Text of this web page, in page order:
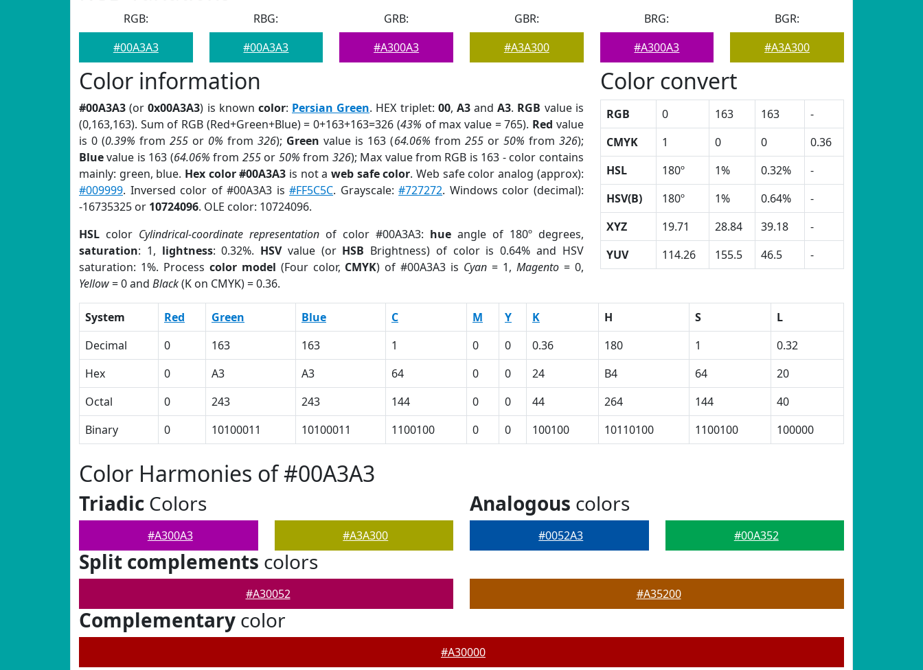
RGB:
#00A3A3
RBG:
#00A3A3
GRB:
#A300A3
GBR:
#A3A300
BRG:
#A300A3
BGR:
#A3A300
Color information
#00A3A3 (or0x00A3A3) is known color: Persian Green. HEX triplet: 00, A3andA3. RGB value is
(0,163,163). Sum of RGB (Red+Green+Blue) = 0+163+163=326 (43% of max value = 765). Red value
is 0 (0.39% from255 or 0% from326); Green value is 163 (64.06% from 255or 50% from 326);
Bluevalue is 163 (64.06% from 255or 50% from 326); Max value from RGB is 163 - color contains
mainly: green, blue. Hex color #00A3A3 is not aweb safe color. Web safe color analog (approx):
#009999. Inversed color of #00A3A3 is#FF5C5C. Grayscale:#727272. Windows color (decimal):
-16735325 or 10724096. OLE color: 10724096.
HSL color Cylindrical-coordinate representationof color #00A3A3: hueangle of 180º degrees,
saturation: 1, lightness: 0.32%. HSVvalue (or HSB Brightness) of color is 0.64% and HSV
saturation: 1%. Process color model (Four color, CMYK) of #00A3A3 is Cyan = 1, Magento= 0,
Yellow= 0 and Black(K on CMYK) = 0.36.
Color convert
RGB 0 163 163
-
CMYK
1 0 0
0.36
HSL
180º 1% 0.32%
-
HSV(B)
180º 1% 0.64%
-
XYZ
19.71 28.84 39.18
-
YUV
114.26 155.5 46.5 -
System Red Green Blue C M Y K H S
L
Decimal
0 163 163 1 0 0 0.36 180 1
0.32
Hex
0 A3 A3 64 0 0 24 B4 64
20
Octal
0 243 243 144 0 0 44 264 144
40
Binary
0 10100011 10100011 1100100 0 0 100100 10110100 1100100 100000
Color Harmonies of #00A3A3
Triadic Colors
#A300A3 #A3A300
Analogous colors
#0052A3 #00A352
Split complements colors
#A30052 #A35200
Complementary color
#A30000